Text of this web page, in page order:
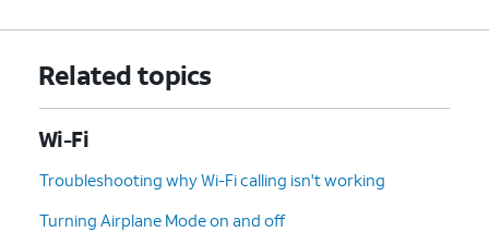
Related topics
Wi-Fi
Troubleshooting why Wi-Fi calling isn't working
Turning Airplane Mode on and off